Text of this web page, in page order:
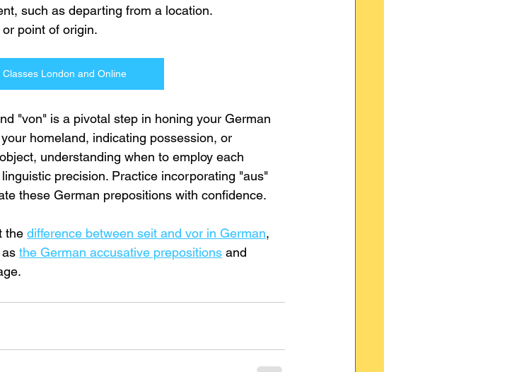
such as departing from a location.
point of origin.
London and Online
"von" is a pivotal step in honing your German
homeland, indicating possession, or
understanding when to employ each
precision. Practice incorporating "aus"
these German prepositions with confidence.
the difference between seit and vor in German,
the German accusative prepositions and